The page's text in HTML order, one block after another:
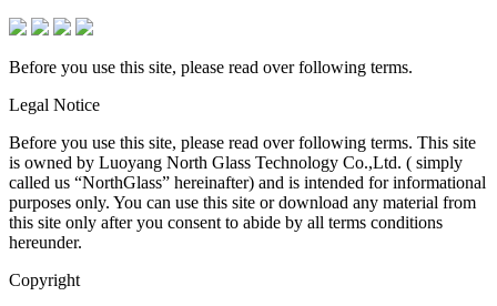
Before you use this site, please read over following terms.
Legal Notice
Before you use this site, please read over following terms. This site
is owned by Luoyang North Glass Technology Co.,Ltd. ( simply
called us “NorthGlass” hereinafter) and is intended for informational
purposes only. You can use this site or download any material from
this site only after you consent to abide by all terms conditions
hereunder.
Copyright